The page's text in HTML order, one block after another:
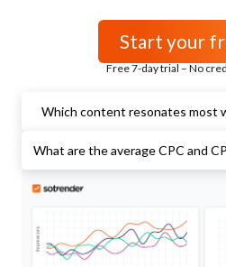
Start your
Free 7-day trial – No
Which content resonates most
What are the average CPC and